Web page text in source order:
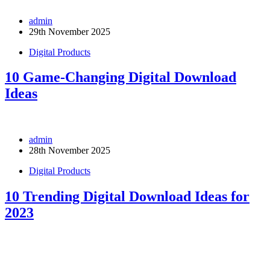
admin
29th November 2025
Digital Products
10 Game-Changing Digital Download
Ideas
admin
28th November 2025
Digital Products
10 Trending Digital Download Ideas for
2023